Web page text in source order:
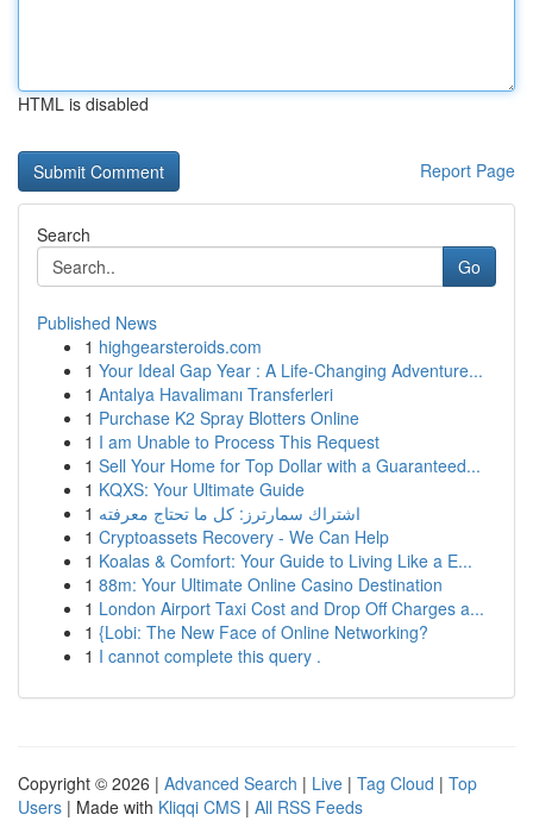
HTML is disabled
Report Page
Search
Go
Published News
1 highgearsteroids.com
1 Your Ideal Gap Year : A Life-Changing Adventure...
1 Antalya Havalimanı Transferleri
1 Purchase K2 Spray Blotters Online
1 I am Unable to Process This Request
1 Sell Your Home for Top Dollar with a Guaranteed...
1 KQXS: Your Ultimate Guide
1 اشتراك سمارترز: كل ما تحتاج معرفته
1 Cryptoassets Recovery - We Can Help
1 Koalas & Comfort: Your Guide to Living Like a E...
1 88m: Your Ultimate Online Casino Destination
1 London Airport Taxi Cost and Drop Off Charges a...
1 {Lobi: The New Face of Online Networking?
1 I cannot complete this query .
Copyright © 2026 | Advanced Search | Live | Tag Cloud | Top
Users | Made with Kliqqi CMS | All RSS Feeds